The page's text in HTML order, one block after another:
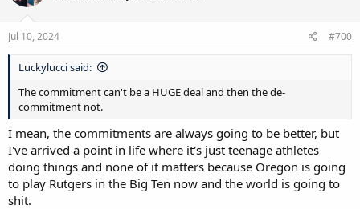
Jul 10, 2024 #700
Luckylucci said:
The commitment can't be a HUGE deal and then the de-
commitment not.
I mean, the commitments are always going to be better, but
I've arrived a point in life where it's just teenage athletes
doing things and none of it matters because Oregon is going
to play Rutgers in the Big Ten now and the world is going to
shit.